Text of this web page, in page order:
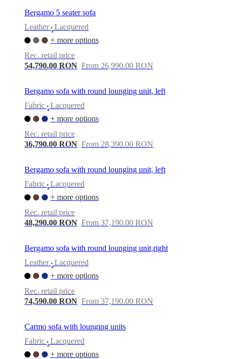
Bergamo 5 seater sofa
Leather
•
Lacquered
+ more options
Rec. retail price
54,790.00 RON From 26,990.00 RON
Bergamo sofa with round lounging unit, left
Fabric
•
Lacquered
+ more options
Rec. retail price
36,790.00 RON From 28,390.00 RON
Bergamo sofa with round lounging unit, left
Fabric
•
Lacquered
+ more options
Rec. retail price
48,290.00 RON From 37,190.00 RON
Bergamo sofa with round lounging unit,right
Leather
•
Lacquered
+ more options
Rec. retail price
74,590.00 RON From 37,190.00 RON
Carmo sofa with lounging units
Fabric
•
Lacquered
+ more options